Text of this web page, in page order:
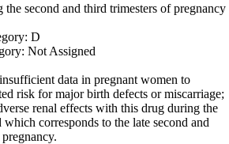
second and third trimesters of pregnancy
D
Not Assigned
data in pregnant women to
risk for major birth defects or miscarriage;
renal effects with this drug during the
corresponds to the late second and